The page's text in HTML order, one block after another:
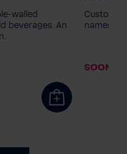
walled
beverages. An
PINK
World
names or
SOON